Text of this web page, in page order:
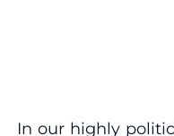
In our highly